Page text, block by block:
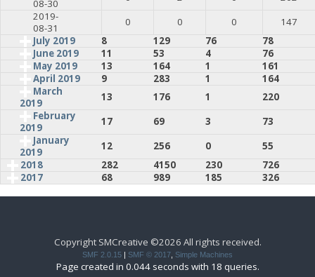
08-30
2019-
08-31
0 0 0
147
July 2019
8 129 76
78
June 2019
11 53 4
76
May 2019
13 164 1
161
April 2019
9 283 1
164
March
2019
13 176 1
220
February
2019
17 69 3
73
January
2019
12 256 0
55
2018
282 4150 230
726
2017
68 989 185 326
Copyright SMCreative ©2026 All rights received.
SMF 2.0.15 | SMF © 2017 Simple Machines
Page created in 0.044 seconds with 18 queries.